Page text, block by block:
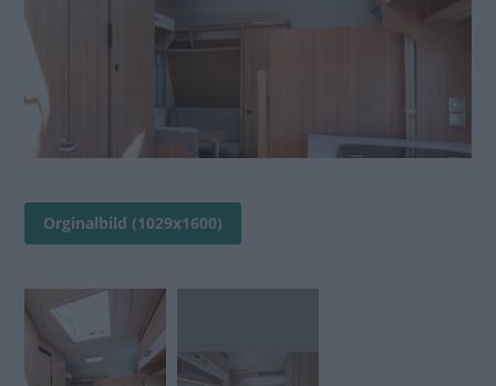
Orginalbild (1029x1600)